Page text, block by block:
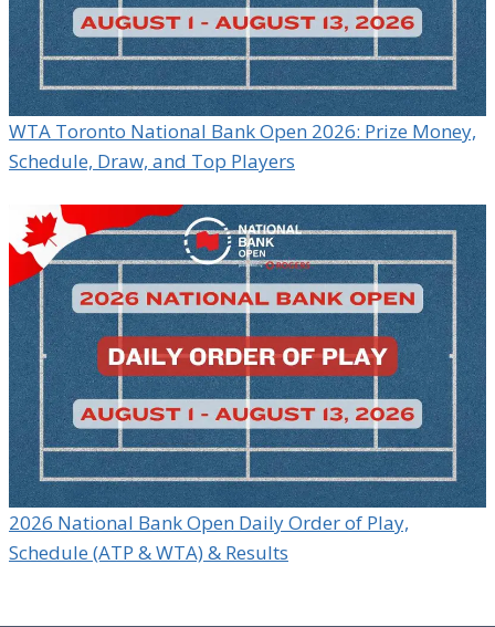
WTA Toronto National Bank Open 2026: Prize Money,
Schedule, Draw, and Top Players
2026 National Bank Open Daily Order of Play,
Schedule (ATP & WTA) & Results